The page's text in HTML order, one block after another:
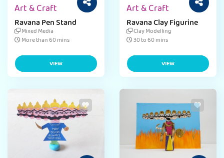
Art & Craft
Ravana Pen Stand
Mixed Media
More than 60 mins
VIEW
Art & Craft
Ravana Clay Figurine
Clay Modelling
30 to 60 mins
VIEW